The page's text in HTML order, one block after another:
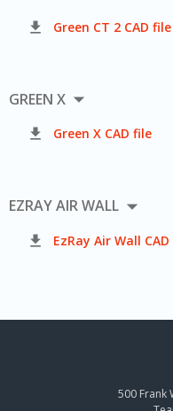
 Green CT 2 CAD file
GREEN X 
 Green X CAD file
EZRAY AIR WALL 
 EzRay Air Wall
500 Frank